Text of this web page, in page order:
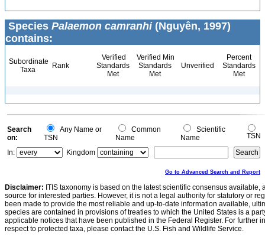
Species Palaemon camranhi(Nguyên, 1997)
contains:
Subordinate
Taxa
Rank
Verified
Standards
Met
Verified Min
Standards
Met
Unverified
Percent
Standards
Met
Search
on:
Any Name or
TSN
Common
Name
Scientific
Name
TSN
In:
Kingdom
Go to Advanced Search and Report
Disclaimer: ITIS taxonomy is based on the latest scientific consensus
source for interested parties. However, it is not a legal authority for statutory or
been made to provide the most reliable and up-to-date information available,
species are contained in provisions of treaties to which the United States is a
applicable notices that have been published in the Federal Register. For further
respect to protected taxa, please contact the U.S. Fish and Wildlife Service.